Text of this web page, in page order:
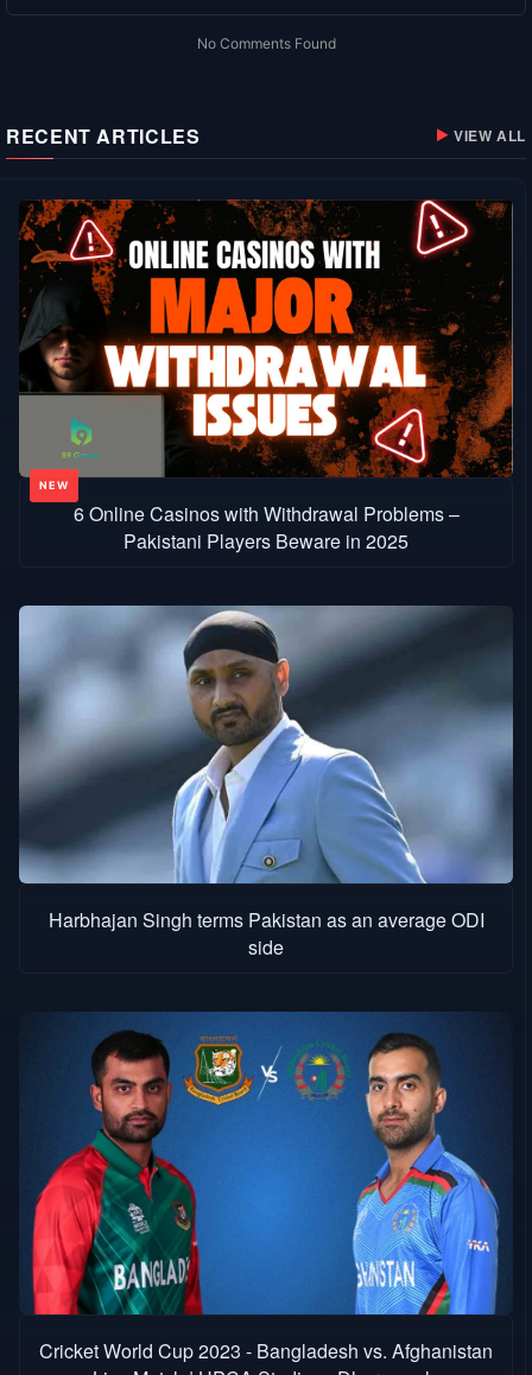
No Comments Found
RECENT ARTICLES VIEW ALL
6 Online Casinos with Withdrawal Problems –
Pakistani Players Beware in 2025
Harbhajan Singh terms Pakistan as an average ODI
side
Cricket World Cup 2023 - Bangladesh vs. Afghanistan